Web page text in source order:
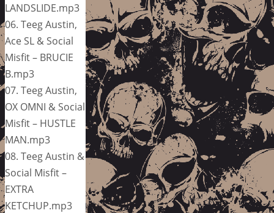
LANDSLIDE.mp3
06. Teeg Austin,
Ace SL & Social
Misfit – BRUCIE
B.mp3
07. Teeg Austin,
OX OMNI & Social
Misfit – HUSTLE
MAN.mp3
08. Teeg Austin &
Social Misfit –
EXTRA
KETCHUP.mp3